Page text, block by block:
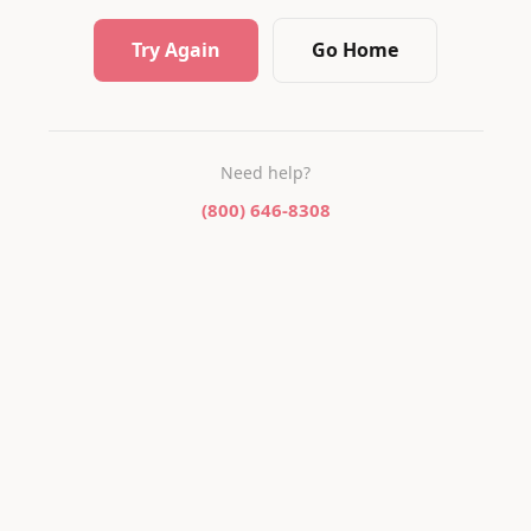
Try Again Go Home
Need help?
(800) 646-8308